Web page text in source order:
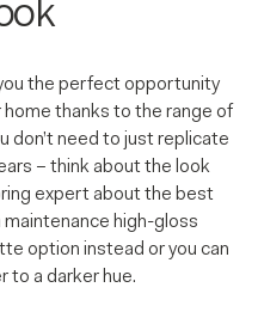
the perfect opportunity
home thanks to the range of
don’t need to just replicate
– think about the look
expert about the best
maintenance high-gloss
option instead or you can
to a darker hue.